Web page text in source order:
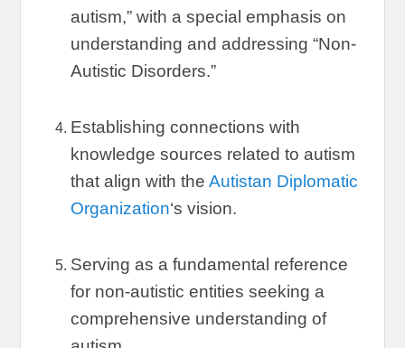
autism,”with a special emphasis on
understanding and addressing “Non-
Autistic Disorders.”
Establishing connections with
knowledge sources related to autism
that align with the Autistan Diplomatic
Organization‘s vision.
Serving as a fundamental reference
for non-autistic entities seeking a
comprehensive understanding of